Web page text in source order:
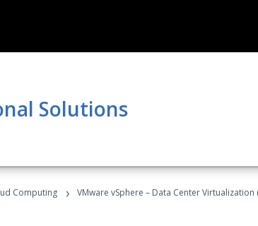
Solutions
Computing › VMware vSphere – Data Center